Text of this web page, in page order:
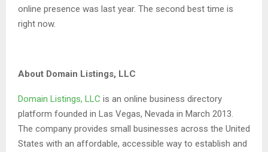
online presence was last year. The second best time is
right now.
About Domain Listings, LLC
Domain Listings, LLC is an online business directory
platform founded in Las Vegas, Nevada in March 2013.
The company provides small businesses across the United
States with an affordable, accessible way to establish and